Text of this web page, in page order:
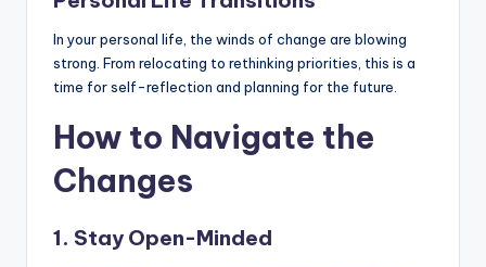
In your personal life, the winds of change are blowing
strong. From relocating to rethinking priorities, this is a
time for self-reflection and planning for the future.
How to Navigate the
Changes
1. Stay Open-Minded